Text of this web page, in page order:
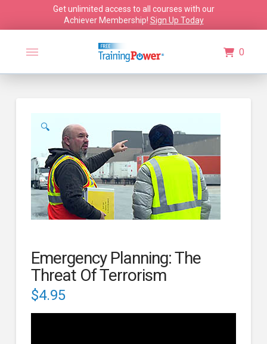
Get unlimited access to all courses with our
Achiever Membership! Sign Up Today
0
🔍
Emergency Planning: The
Threat Of Terrorism
$4.95